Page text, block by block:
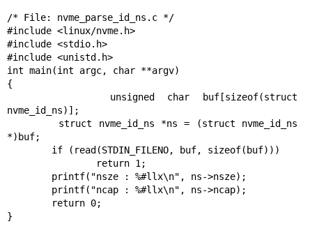
/* File: nvme_parse_id_ns.c */
#include <linux/nvme.h>
#include <stdio.h>
#include <unistd.h>
int main(int argc, char **argv)
{
nvme_id_ns)];
*)buf;
}